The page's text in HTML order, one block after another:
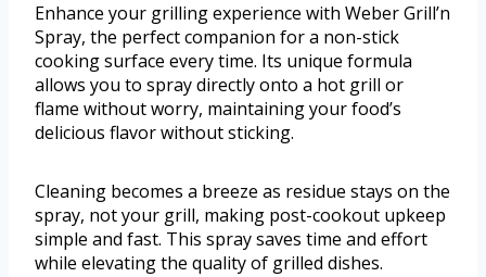
Enhance your grilling experience with Weber Grill’n
Spray, the perfect companion for a non-stick
cooking surface every time. Its unique formula
allows you to spray directly onto a hot grill or
flame without worry, maintaining your food’s
delicious flavor without sticking.
Cleaning becomes a breeze as residue stays on the
spray, not your grill, making post-cookout upkeep
simple and fast. This spray saves time and effort
while elevating the quality of grilled dishes.